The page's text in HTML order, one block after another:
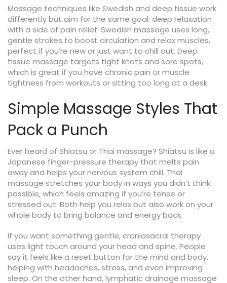
Massage techniques like Swedish and deep tissue work
differently but aim for the same goal: deep relaxation
with a side of pain relief. Swedish massage uses long,
gentle strokes to boost circulation and relax muscles,
perfect if you’re new or just want to chill out. Deep
tissue massage targets tight knots and sore spots,
which is great if you have chronic pain or muscle
tightness from workouts or sitting too long at a desk.
Simple Massage Styles That
Pack a Punch
Ever heard of Shiatsu or Thai massage? Shiatsu is like a
Japanese finger-pressure therapy that melts pain
away and helps your nervous system chill. Thai
massage stretches your body in ways you didn’t think
possible, which feels amazing if you’re tense or
stressed out. Both help you relax but also work on your
whole body to bring balance and energy back.
If you want something gentle, craniosacral therapy
uses light touch around your head and spine. People
say it feels like a reset button for the mind and body,
helping with headaches, stress, and even improving
sleep. On the other hand, lymphatic drainage massage